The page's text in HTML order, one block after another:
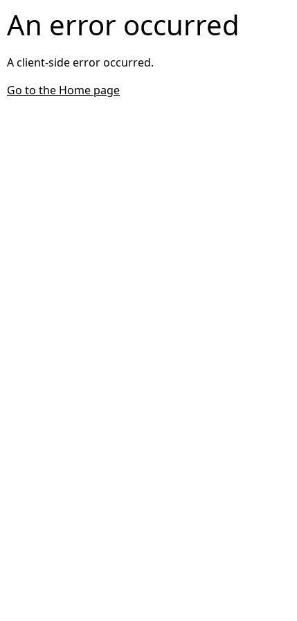
An error occurred
A client-side error occurred.
Go to the Home page